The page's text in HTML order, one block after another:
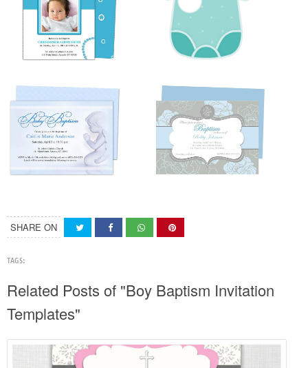
SHARE ON
TAGS:
Related Posts of "Boy Baptism Invitation
Templates"